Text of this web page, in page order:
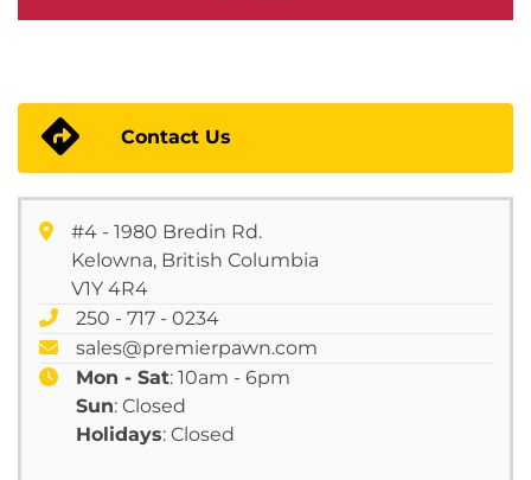
Contact Us
#4 - 1980 Bredin Rd.
Kelowna, British Columbia
V1Y 4R4
250 - 717 - 0234
sales@premierpawn.com
Mon - Sat: 10am - 6pm
Sun: Closed
Holidays: Closed